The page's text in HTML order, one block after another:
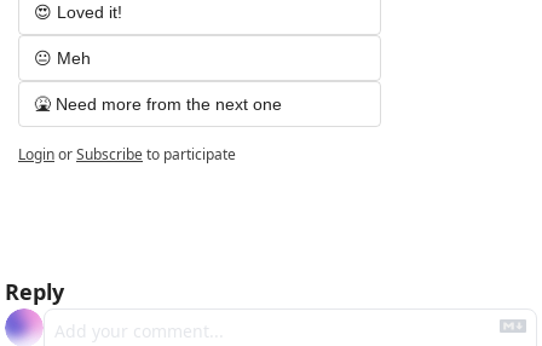
😍 Loved it!
😐 Meh
🤮 Need more from the next one
LoginorSubscribeto participate
Reply